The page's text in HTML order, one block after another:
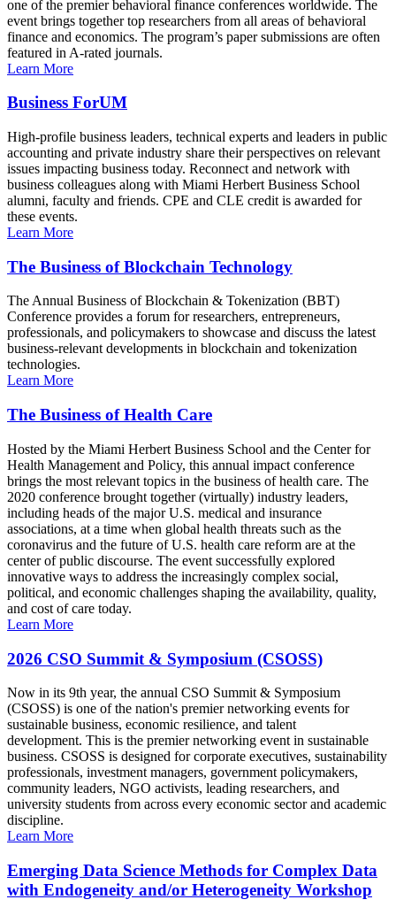
one of the premier behavioral finance conferences worldwide. The
event brings together top researchers from all areas of behavioral
finance and economics. The program’s paper submissions are often
featured in A-rated journals.
Learn More
Business ForUM
High-profile business leaders, technical experts and leaders in public
accounting and private industry share their perspectives on relevant
issues impacting business today. Reconnect and network with
business colleagues along with Miami Herbert Business School
alumni, faculty and friends. CPE and CLE credit is awarded for
these events.
Learn More
The Business of Blockchain Technology
The Annual Business of Blockchain & Tokenization (BBT)
Conference provides a forum for researchers, entrepreneurs,
professionals, and policymakers to showcase and discuss the latest
business-relevant developments in blockchain and tokenization
technologies.
Learn More
The Business of Health Care
Hosted by the Miami Herbert Business School and the Center for
Health Management and Policy, this annual impact conference
brings the most relevant topics in the business of health care. The
2020 conference brought together (virtually) industry leaders,
including heads of the major U.S. medical and insurance
associations, at a time when global health threats such as the
coronavirus and the future of U.S. health care reform are at the
center of public discourse. The event successfully explored
innovative ways to address the increasingly complex social,
political, and economic challenges shaping the availability, quality,
and cost of care today.
Learn More
2026 CSO Summit & Symposium (CSOSS)
Now in its 9th year, the annual CSO Summit & Symposium
(CSOSS) is one of the nation's premier networking events for
sustainable business, economic resilience, and talent
development. This is the premier networking event in sustainable
business. CSOSS is designed for corporate executives, sustainability
professionals, investment managers, government policymakers,
community leaders, NGO activists, leading researchers, and
university students from across every economic sector and academic
discipline.
Learn More
Emerging Data Science Methods for Complex Data
with Endogeneity and/or Heterogeneity Workshop